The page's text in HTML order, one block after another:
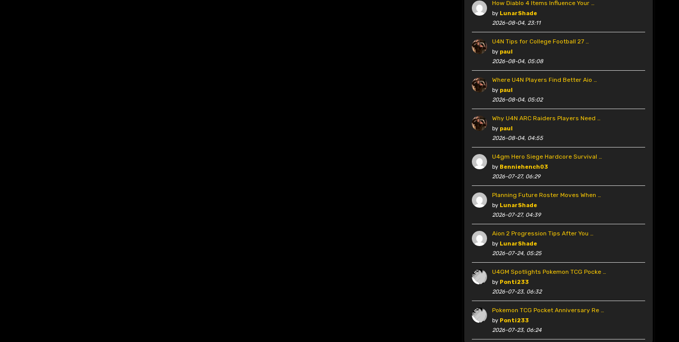
How Diablo 4 Items Influence Your …
by LunarShade
2026-08-04, 23:11
U4N Tips for College Football 27 …
by paul
2026-08-04, 05:08
Where U4N Players Find Better Aio …
by paul
2026-08-04, 05:02
Why U4N ARC Raiders Players Need …
by paul
2026-08-04, 04:55
U4gm Hero Siege Hardcore Survival …
by Benniehench03
2026-07-27, 06:29
Planning Future Roster Moves When …
by LunarShade
2026-07-27, 04:39
Aion 2 Progression Tips After You …
by LunarShade
2026-07-24, 05:25
U4GM Spotlights Pokemon TCG Pocke …
by Ponti233
2026-07-23, 06:32
Pokemon TCG Pocket Anniversary Re …
by Ponti233
2026-07-23, 06:24